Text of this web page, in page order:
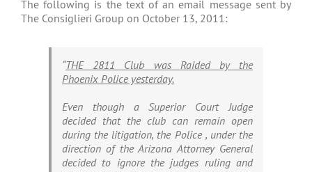
The following is the text of an email message sent by
The Consiglieri Group on October 13, 2011:
“THE 2811 Club was Raided by the
Phoenix Police yesterday.
Even though a Superior Court Judge
decided that the club can remain open
during the litigation, the Police , under the
direction of the Arizona Attorney General
decided to ignore the judges ruling and